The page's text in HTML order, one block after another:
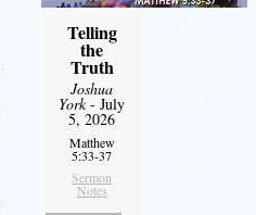
Telling
the
Truth
Joshua
York- July
5, 2026
Matthew
5:33-37
Sermon
Notes